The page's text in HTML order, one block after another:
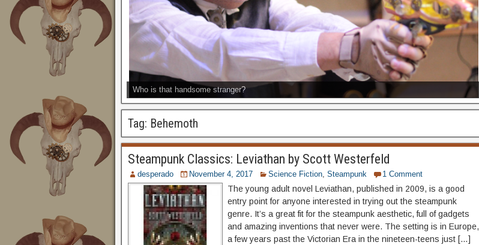
Who is that handsome stranger?
Tag: Behemoth
Steampunk Classics: Leviathan by Scott Westerfeld
desperado November 4, 2017 Science Fiction, Steampunk 1 Comment
The young adult novel Leviathan, published in 2009, is a good
entry point for anyone interested in trying out the steampunk
genre. It’s a great fit for the steampunk aesthetic, full of gadgets
and amazing inventions that never were. The setting is in Europe,
a few years past the Victorian Era in the nineteen-teens just […]